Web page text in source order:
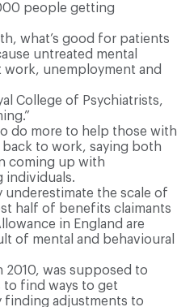
people getting
what’s good for patients
untreated mental
unemployment and
College of Psychiatrists,
do more to help those with
to work, saying both
coming up with
individuals.
underestimate the scale of
half of benefits claimants
in England are
of mental and behavioural
2010, was supposed to
to find ways to get
finding adjustments to